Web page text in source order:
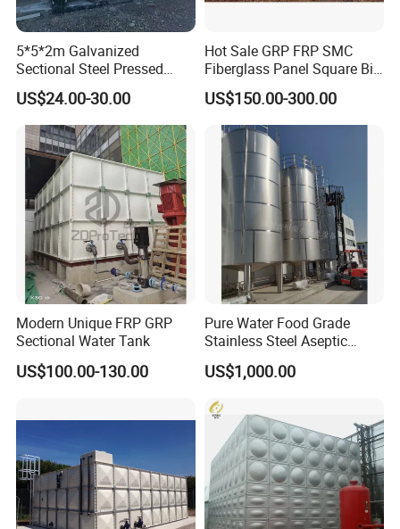
storage equipment, and the stainless steel water tank is a good
Hot-Dipped Galvanized Sectional Panel Water Tank
Accessory
5*5*2m Galvanized
Sectional Steel Pressed
Panel Pressure Water Tank
US$24.00-30.00
Hot Sale GRP FRP SMC
Fiberglass Panel Square Big
Large Rain Water Storage
Tank 1000 5000 10000 Litre
Food Grade Tank
US$150.00-300.00
Modern Unique FRP GRP
Sectional Water Tank
US$100.00-130.00
Pure Water Food Grade
Stainless Steel Aseptic
Water Tank Manufacturers
Supply Water Storage Tank
US$1,000.00